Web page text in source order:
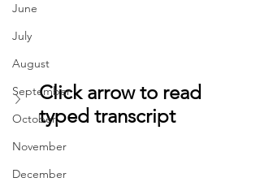
June
July
August
September
October
November
December
Click arrow to read
typed transcript